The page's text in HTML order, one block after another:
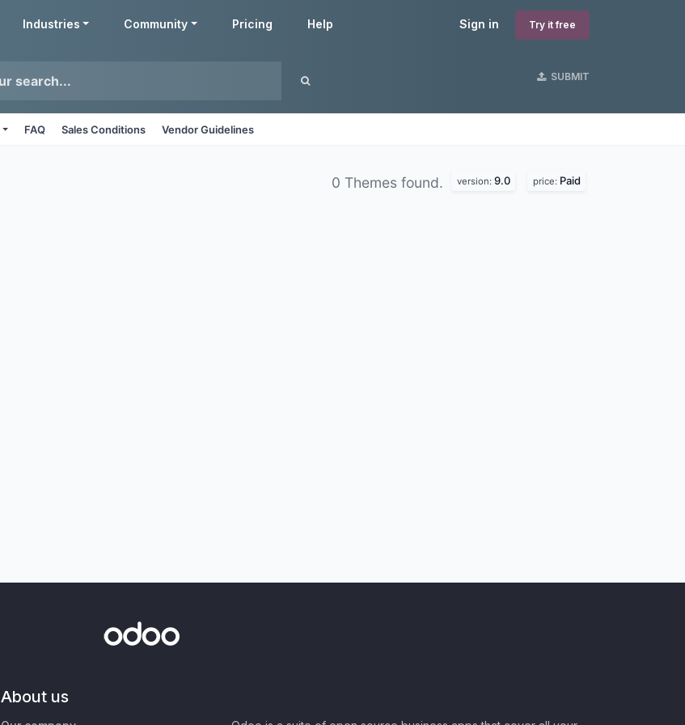
Sign in Try it free
Industries Community Pricing Help
SUBMIT
FAQ Sales Conditions Vendor Guidelines
0 Themes found. version: 9.0 price: Paid
About us